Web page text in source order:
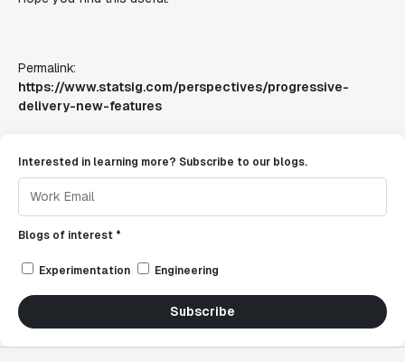
Permalink:
https://www.statsig.com/perspectives/progressive-
delivery-new-features
Interested in learning more? Subscribe to our blogs.
Blogs of interest *
Experimentation Engineering
Subscribe